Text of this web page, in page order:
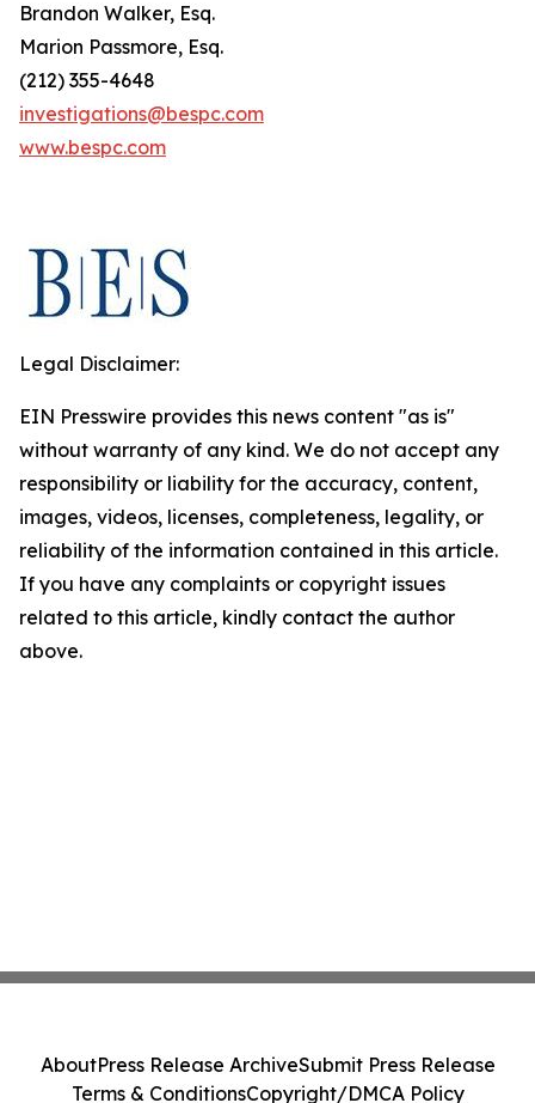
Brandon Walker, Esq.
Marion Passmore, Esq.
(212) 355-4648
investigations@bespc.com
www.bespc.com
Legal Disclaimer:
EIN Presswire provides this news content "as is"
without warranty of any kind. We do not accept any
responsibility or liability for the accuracy, content,
images, videos, licenses, completeness, legality, or
reliability of the information contained in this article.
If you have any complaints or copyright issues
related to this article, kindly contact the author
above.
AboutPress Release ArchiveSubmit Press Release
Terms & ConditionsCopyright/DMCA Policy